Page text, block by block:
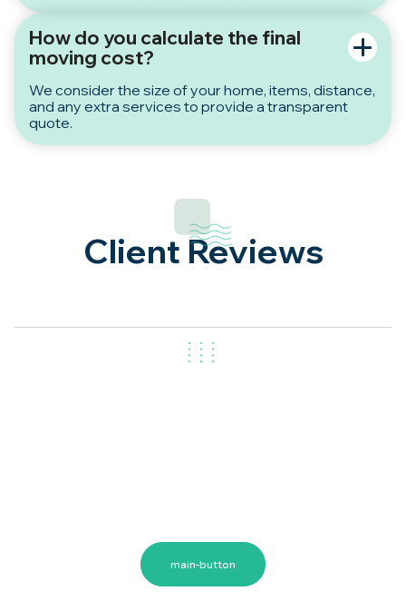
How do you calculate the final
moving cost?
We consider the size of your home, items, distance,
and any extra services to provide a transparent
quote.
Client Reviews
main-button